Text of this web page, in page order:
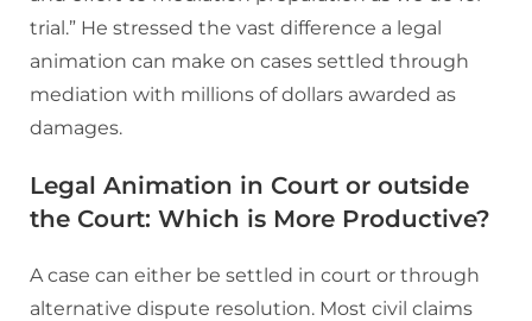
trial.” He stressed the vast difference a legal
animation can make on cases settled through
mediation with millions of dollars awarded as
damages.
Legal Animation in Court or outside
the Court: Which is More Productive?
A case can either be settled in court or through
alternative dispute resolution. Most civil claims